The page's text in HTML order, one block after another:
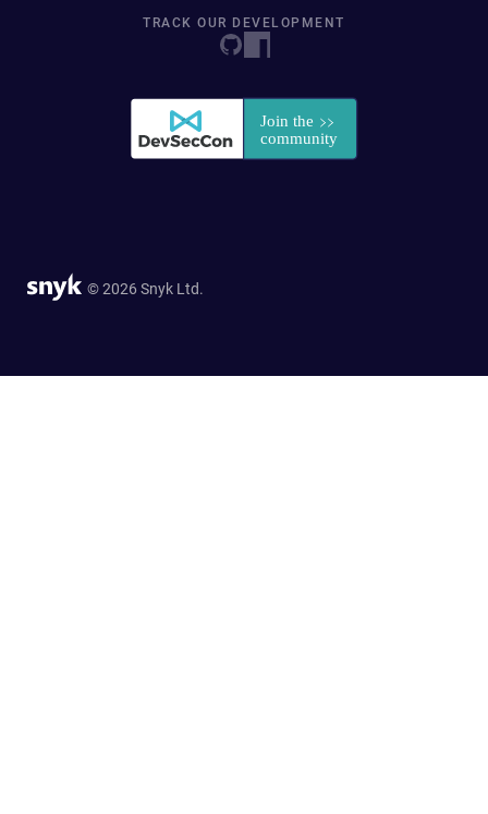
TRACK OUR DEVELOPMENT
© 2026 Snyk Ltd.